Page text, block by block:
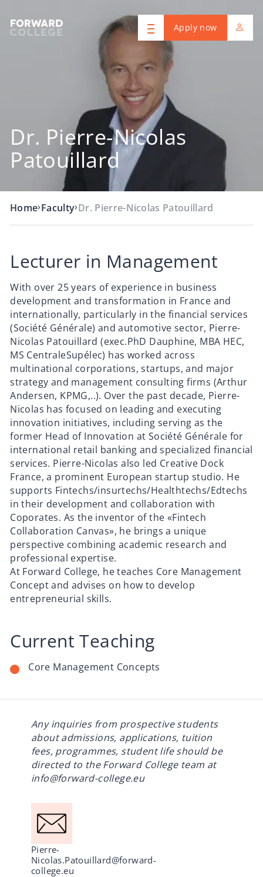
Apply now
Dr. Pierre-Nicolas
Patouillard
Home›Faculty›Dr. Pierre-Nicolas Patouillard
Lecturer in Management
With over 25 years of experience in business
development and transformation in France and
internationally, particularly in the financial services
(Société Générale) and automotive sector, Pierre-
Nicolas Patouillard (exec.PhD Dauphine, MBA HEC,
MS CentraleSupélec) has worked across
multinational corporations, startups, and major
strategy and management consulting firms (Arthur
Andersen, KPMG,..). Over the past decade, Pierre-
Nicolas has focused on leading and executing
innovation initiatives, including serving as the
former Head of Innovation at Société Générale for
international retail banking and specialized financial
services. Pierre-Nicolas also led Creative Dock
France, a prominent European startup studio. He
supports Fintechs/insurtechs/Healthtechs/Edtechs
in their development and collaboration with
Coporates. As the inventor of the «Fintech
Collaboration Canvas», he brings a unique
perspective combining academic research and
professional expertise.
At Forward College, he teaches Core Management
Concept and advises on how to develop
entrepreneurial skills.
Current Teaching
Core Management Concepts
Any inquiries from prospective students
about admissions, applications, tuition
fees, programmes, student life should be
directed to the Forward College team at
info@forward-college.eu
Pierre-
Nicolas.Patouillard@forward-
college.eu